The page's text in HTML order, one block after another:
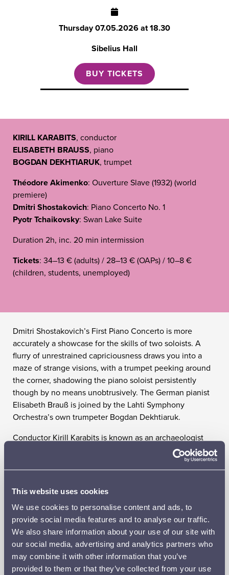
This website uses cookies
We use cookies to personalise content and ads, to
provide social media features and to analyse our traffic.
We also share information about your use of our site with
our social media, advertising and analytics partners who
may combine it with other information that you’ve
provided to them or that they’ve collected from your use
Thursday07.05.2026 at 18.30
Sibelius Hall
BUY TICKETS
KIRILL KARABITS, conductor
ELISABETH BRAUSS, piano
BOGDAN DEKHTIARUK, trumpet
Théodore Akimenko: Ouverture Slave (1932) (world
premiere)
Dmitri Shostakovich: Piano Concerto No. 1
Pyotr Tchaikovsky: Swan Lake Suite
Duration 2h, inc. 20 min intermission
Tickets: 34–13 € (adults) / 28–13 € (OAPs) / 10–8 €
(children, students, unemployed)
Dmitri Shostakovich’s First Piano Concerto is more
accurately a showcase for the skills of two soloists. A
flurry of unrestrained capriciousness draws you into a
maze of strange visions, with a trumpet peeking around
the corner, shadowing the piano soloist persistently
though by no means unobtrusively. The German pianist
Elisabeth Brauß is joined by the Lahti Symphony
Orchestra’s own trumpeter Bogdan Dekhtiaruk.
Conductor Kirill Karabits is known as an archaeologist
who unearths lost treasures in the musical soil of Eastern
Ukrainian late-Romantic composer Théodore Akimenko
here receives its world premiere performance in Lahti.
Pyotr Tchaikovsky’sSwan Lake was a near-total flop
when it was written. It is now the most famous ballet in
history, and its melodies are forever etched in the
world’s collective memory. Assembled shortly after the
composer’s death, theSwan LakeSuite pours out its full
beauty for nearly half an hour.